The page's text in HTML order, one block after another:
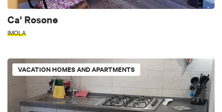
Ca' Rosone
IMOLA
VACATION HOMES AND APARTMENTS